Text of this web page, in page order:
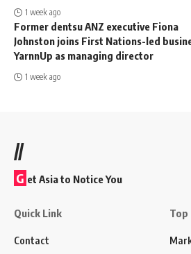
1 week ago
Former dentsu ANZ executive Fiona
Johnston joins First Nations-led
YarnnUp as managing director
1 week ago
//
G et Asia to Notice You
Quick Link
Contact
Top